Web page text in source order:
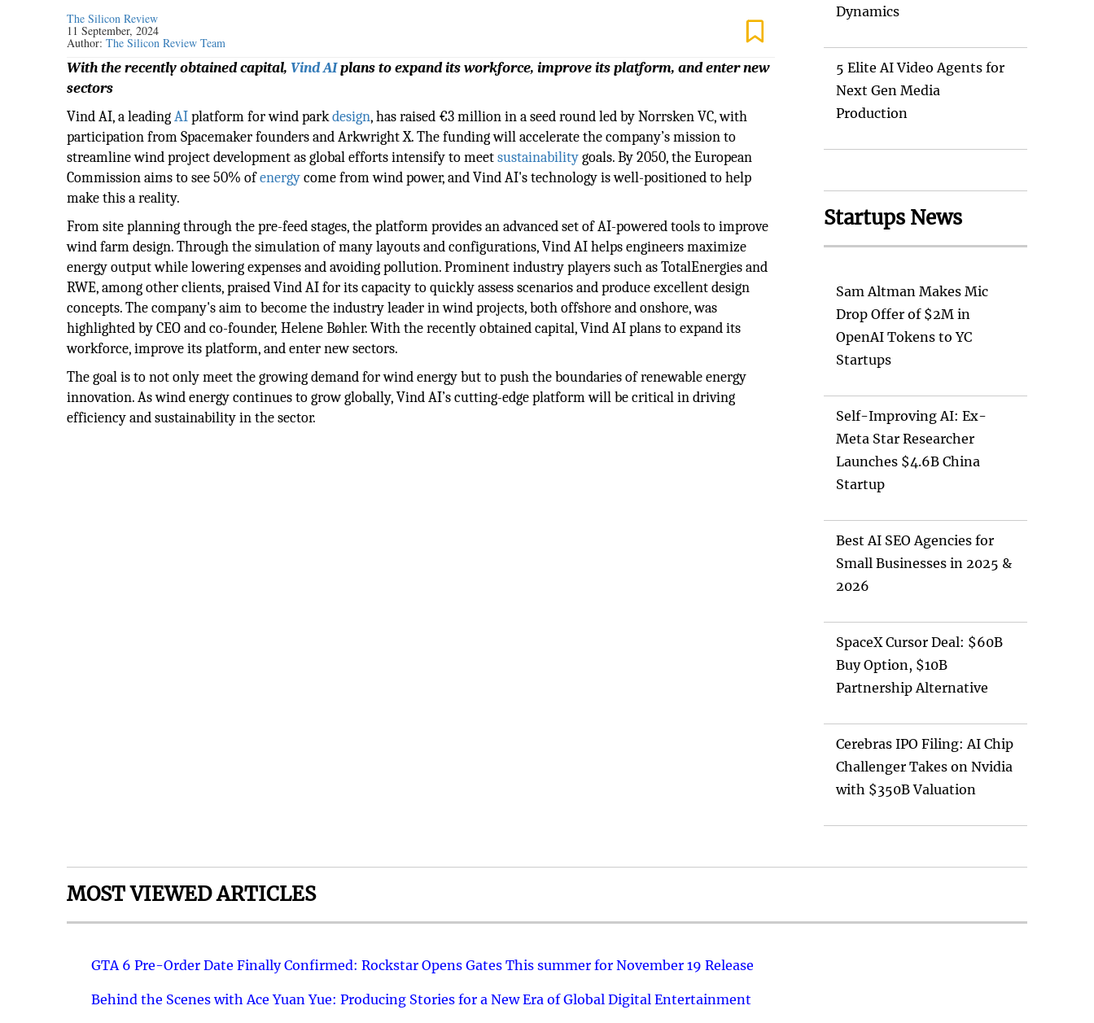
The Silicon Review
11 September, 2024
Author:The Silicon Review Team
With the recently obtained capital, Vind AIplans to expand its workforce, improve its platform, and enter new
sectors
Vind AI, a leadingAIplatform for wind parkdesign, has raised €3 million in a seed round led by Norrsken VC, with
participation from Spacemaker founders and Arkwright X. The funding will accelerate the company’s mission to
streamline wind project development as global efforts intensify to meetsustainabilitygoals. By 2050, the European
Commission aims to see 50% ofenergycome from wind power, and Vind AI's technology is well-positioned to help
make this a reality.
From site planning through the pre-feed stages, the platform provides an advanced set of AI-powered tools to improve
wind farm design. Through the simulation of many layouts and configurations, Vind AI helps engineers maximize
energy output while lowering expenses and avoiding pollution. Prominent industry players such as TotalEnergies and
RWE, among other clients, praised Vind AI for its capacity to quickly assess scenarios and produce excellent design
concepts. The company's aim to become the industry leader in wind projects, both offshore and onshore, was
highlighted by CEO and co-founder, Helene Bøhler. With the recently obtained capital, Vind AI plans to expand its
workforce, improve its platform, and enter new sectors.
The goal is to not only meet the growing demand for wind energy but to push the boundaries of renewable energy
innovation. As wind energy continues to grow globally, Vind AI’s cutting-edge platform will be critical in driving
efficiency and sustainability in the sector.
Dynamics
5 Elite AI Video Agents for
Next Gen Media
Production
Startups News
Sam Altman Makes Mic
Drop Offer of $2M in
OpenAI Tokens to YC
Startups
Self-Improving AI: Ex-
Meta Star Researcher
Launches $4.6B China
Startup
Best AI SEO Agencies for
Small Businesses in 2025 &
2026
SpaceX Cursor Deal: $60B
Buy Option, $10B
Partnership Alternative
Cerebras IPO Filing: AI Chip
Challenger Takes on Nvidia
with $350B Valuation
MOST VIEWED ARTICLES
GTA 6 Pre-Order Date Finally Confirmed: Rockstar Opens Gates This summer for November 19 Release
Behind the Scenes with Ace Yuan Yue: Producing Stories for a New Era of Global Digital Entertainment